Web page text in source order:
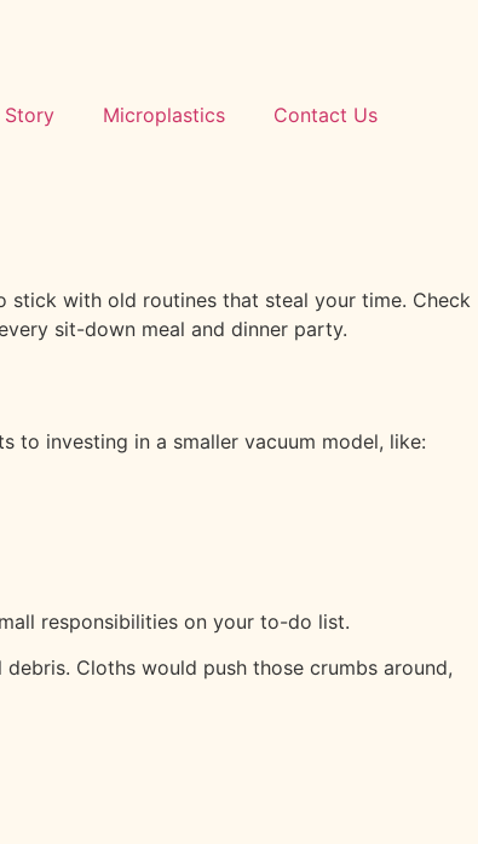
Story Microplastics Contact Us
stick with old routines that steal your time. Check
sit-down meal and dinner party.
to investing in a smaller vacuum model, like:
responsibilities on your to-do list.
Cloths would push those crumbs around,